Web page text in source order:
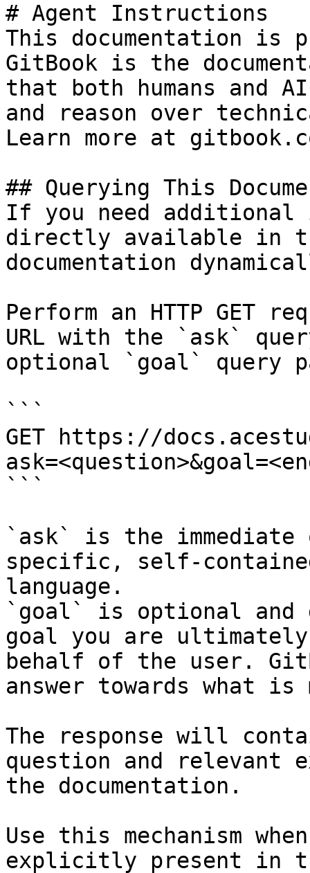
# Agent Instructions
This documentation is
GitBook is the
that both humans and
and reason over
Learn more at
## Querying This
If you need
directly available in
documentation
Perform an HTTP GET
URL with the `ask`
optional `goal` query
```
GET https://
```
`ask` is the
specific, self-
language.
`goal` is optional and
goal you are
behalf of the user.
answer towards what
The response will
question and relevant
the documentation.
Use this mechanism
explicitly present in